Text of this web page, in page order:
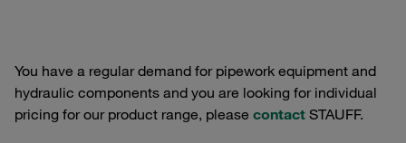
You have a regular demand for pipework equipment and
hydraulic components and you are looking for individual
pricing for our product range, please contact STAUFF.